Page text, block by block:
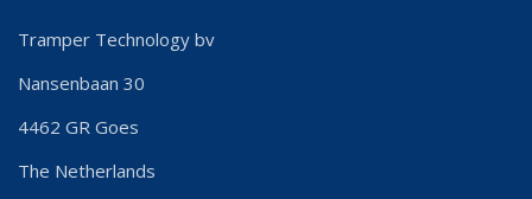
Tramper Technology bv
Nansenbaan 30
4462 GR Goes
The Netherlands